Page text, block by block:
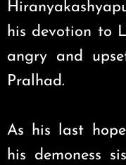
his devotion to
angry and
Pralhad.
As his last
his demoness